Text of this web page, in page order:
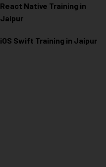
React Native Training in
Jaipur
iOS Swift Training in Jaipur